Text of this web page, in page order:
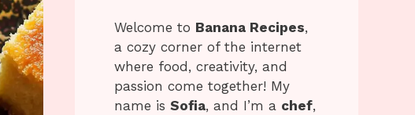
Welcome to Banana Recipes,
a cozy corner of the internet
where food, creativity, and
passion come together! My
name is Sofia, and I’m a chef,